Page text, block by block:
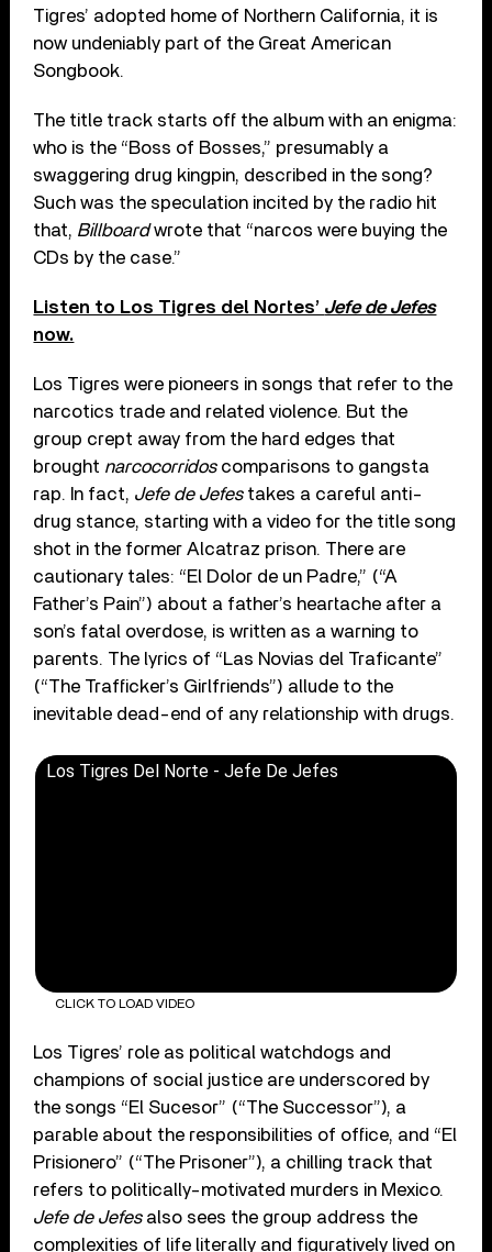
Tigres’ adopted home of Northern California, it is
now undeniably part of the Great American
Songbook.
The title track starts off the album with an enigma:
who is the “Boss of Bosses,” presumably a
swaggering drug kingpin, described in the song?
Such was the speculation incited by the radio hit
that, Billboardwrote that “narcos were buying the
CDs by the case.”
Listen to Los Tigres del Nortes’ Jefe de Jefes
now.
Los Tigres were pioneers in songs that refer to the
narcotics trade and related violence. But the
group crept away from the hard edges that
brought narcocorridoscomparisons to gangsta
rap. In fact, Jefe de Jefestakes a careful anti-
drug stance, starting with a video for the title song
shot in the former Alcatraz prison. There are
cautionary tales: “El Dolor de un Padre,” (“A
Father’s Pain”) about a father’s heartache after a
son’s fatal overdose, is written as a warning to
parents. The lyrics of “Las Novias del Traficante”
(“The Trafficker’s Girlfriends”) allude to the
inevitable dead-end of any relationship with drugs.
Los Tigres Del Norte - Jefe De Jefes
CLICK TO LOAD VIDEO
Los Tigres’ role as political watchdogs and
champions of social justice are underscored by
the songs “El Sucesor” (“The Successor”), a
parable about the responsibilities of office, and “El
Prisionero” (“The Prisoner”), a chilling track that
refers to politically-motivated murders in Mexico.
Jefe de Jefesalso sees the group address the
complexities of life literally and figuratively lived on